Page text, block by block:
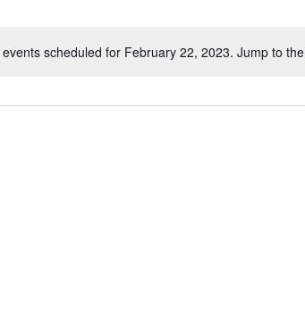
Notice
events scheduled for February 22, 2023. Jump to the